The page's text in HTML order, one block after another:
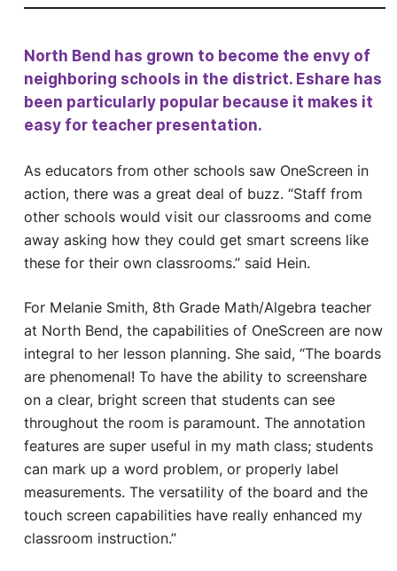
North Bend has grown to become the envy of
neighboring schools in the district. Eshare has
been particularly popular because it makes it
easy for teacher presentation.
As educators from other schools saw OneScreen in
action, there was a great deal of buzz. “Staff from
other schools would visit our classrooms and come
away asking how they could get smart screens like
these for their own classrooms.” said Hein.
For Melanie Smith, 8th Grade Math/Algebra teacher
at North Bend, the capabilities of OneScreen are now
integral to her lesson planning. She said, “The boards
are phenomenal! To have the ability to screenshare
on a clear, bright screen that students can see
throughout the room is paramount. The annotation
features are super useful in my math class; students
can mark up a word problem, or properly label
measurements. The versatility of the board and the
touch screen capabilities have really enhanced my
classroom instruction.”